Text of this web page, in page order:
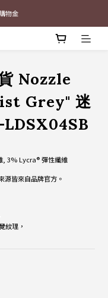
接單中🔥
接單中🔥
Nozzle
Grey" 迷
LDSX04SB
, 3% Lycra® 彈性纖維
皆來自品牌官方。
紋理，